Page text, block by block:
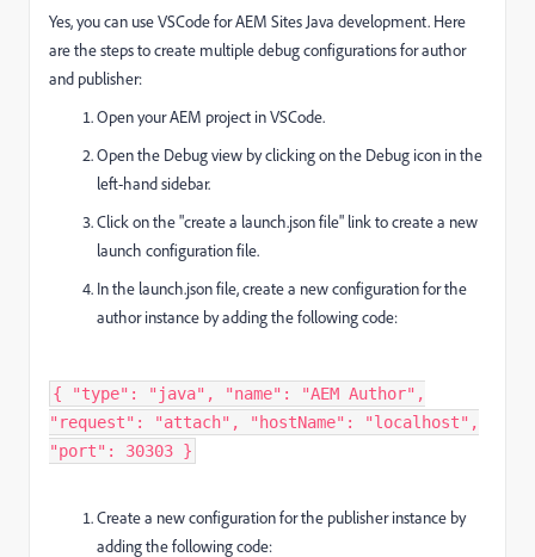
Yes, you can use VSCode for AEM Sites Java development. Here
are the steps to create multiple debug configurations for author
and publisher:
Open your AEM project in VSCode.
Open the Debug view by clicking on the Debug icon in the
left-hand sidebar.
Click on the "create a launch.json file" link to create a new
launch configuration file.
In the launch.json file, create a new configuration for the
author instance by adding the following code:
{ "type": "java", "name": "AEM Author",
"request": "attach", "hostName": "localhost",
"port": 30303 }
Create a new configuration for the publisher instance by
adding the following code: